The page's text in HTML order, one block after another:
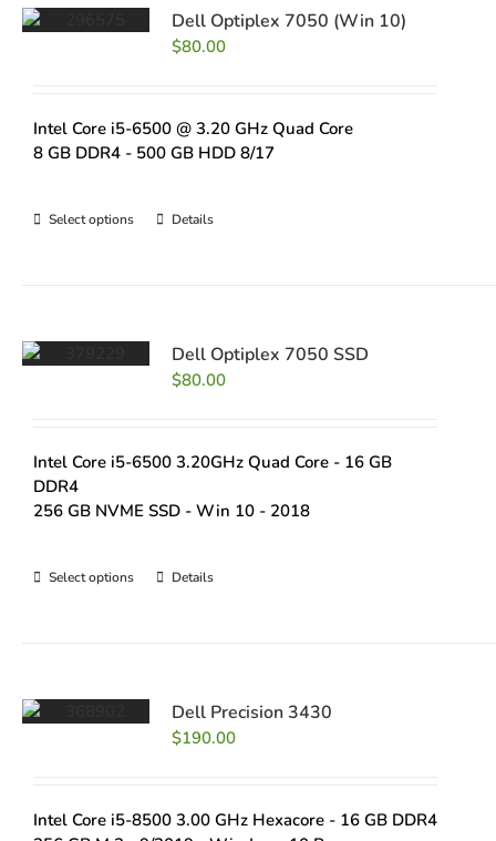
Dell Optiplex 7050 (Win 10)
$80.00
Intel Core i5-6500 @ 3.20 GHz Quad Core
8 GB DDR4 - 500 GB HDD 8/17
Select options Details
Dell Optiplex 7050 SSD
$80.00
Intel Core i5-6500 3.20GHz Quad Core - 16 GB
DDR4
256 GB NVME SSD - Win 10 - 2018
Select options Details
Dell Precision 3430
$190.00
Intel Core i5-8500 3.00 GHz Hexacore - 16 GB DDR4